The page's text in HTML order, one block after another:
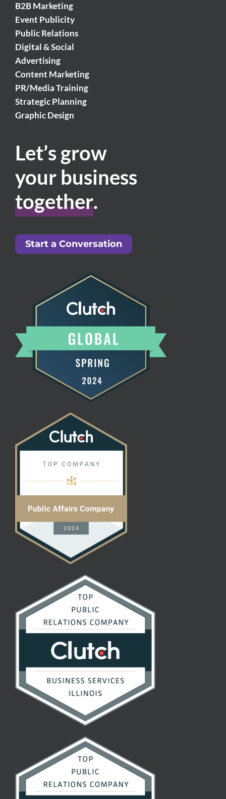
B2B Marketing
Event Publicity
Public Relations
Digital & Social
Advertising
Content Marketing
PR/Media Training
Strategic Planning
Graphic Design
Let’s grow
your business
together.
Start a Conversation